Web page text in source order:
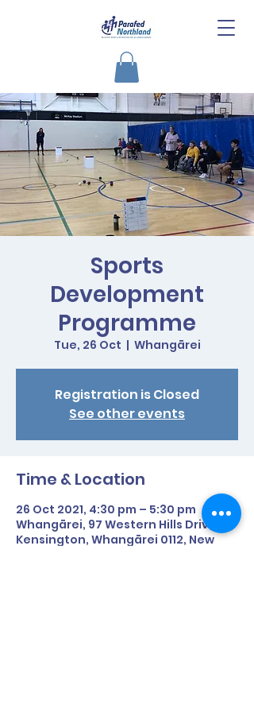
Sports
Development
Programme
Tue, 26 Oct
  |
Whangārei
Registration is Closed
See other events
Time & Location
26 Oct 2021, 4:30 pm – 5:30 pm
Whangārei, 97 Western Hills Drive,
Kensington, Whangārei 0112, New